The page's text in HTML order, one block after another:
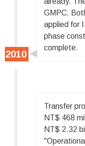
GMPC.
applied for
phase
complete.
Transfer
NT$ 468
NT$ 2.32